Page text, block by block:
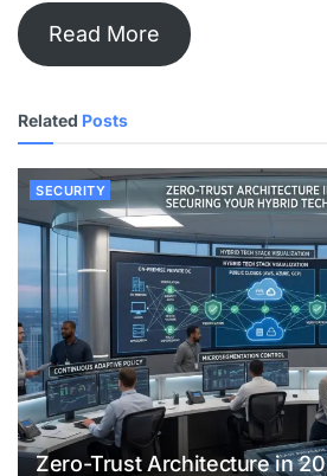
Read More
Related Posts
SECURITY
Zero-Trust Architecture in